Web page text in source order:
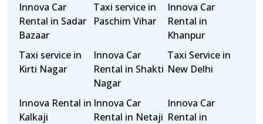
Innova Car
Rental in Sadar
Bazaar
Taxi service in
Paschim Vihar
Innova Car
Rental in
Khanpur
Taxi service in
Kirti Nagar
Innova Car
Rental in Shakti
Nagar
Taxi Service in
New Delhi
Innova Rental in
Kalkaji
Innova Car
Rental in Netaji
Innova Car
Rental in